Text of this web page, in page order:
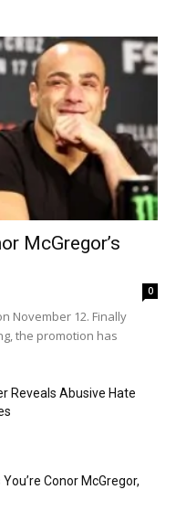
McGregor’s
0
November 12. Finally
the promotion has
Reveals Abusive Hate
Conor McGregor,